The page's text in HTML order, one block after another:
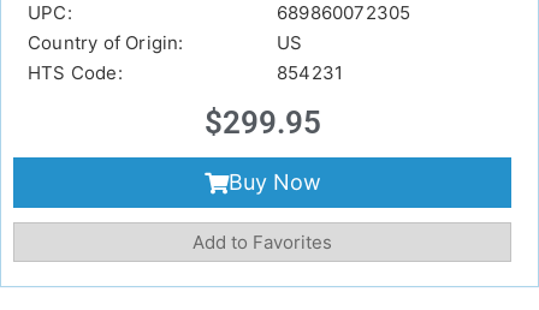
UPC:
689860072305
Country of Origin:
US
HTS Code:
854231
$299.95
Buy Now
Add to Favorites